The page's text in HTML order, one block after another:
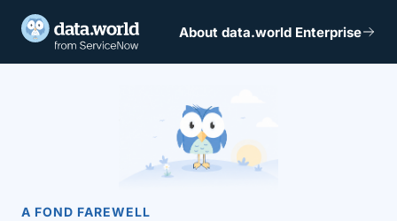
About data.world Enterprise
A FOND FAREWELL